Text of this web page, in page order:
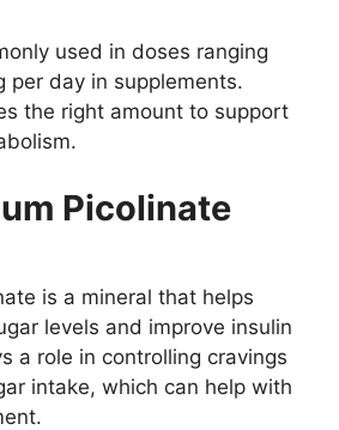
used in doses ranging
per day in supplements.
the right amount to support
Picolinate
is a mineral that helps
levels and improve insulin
a role in controlling cravings
intake, which can help with